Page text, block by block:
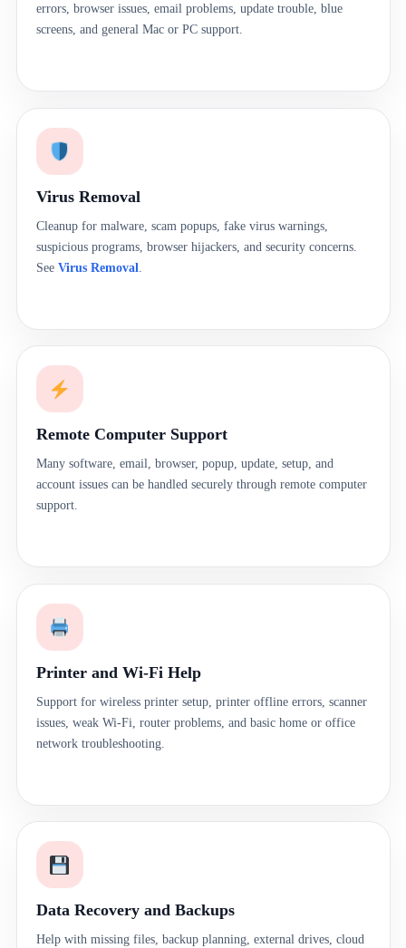
errors, browser issues, email problems, update trouble, blue
screens, and general Mac or PC support.
Virus Removal
Cleanup for malware, scam popups, fake virus warnings,
suspicious programs, browser hijackers, and security concerns.
See Virus Removal
Remote Computer Support
Many software, email, browser, popup, update, setup, and
account issues can be handled securely through remote computer
support.
Printer and Wi-Fi Help
Support for wireless printer setup, printer offline errors, scanner
issues, weak Wi-Fi, router problems, and basic home or office
network troubleshooting.
Data Recovery and Backups
Help with missing files, backup planning, external drives, cloud